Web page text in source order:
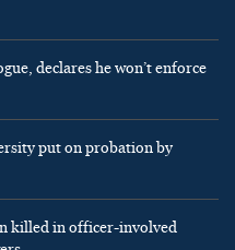
declares he won’t enforce
put on probation by
killed in officer-involved